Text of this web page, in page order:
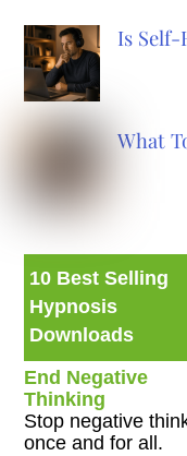
Is Self-
What
10 Best Selling
Hypnosis
Downloads
End Negative
Thinking
Stop negative
once and for all.